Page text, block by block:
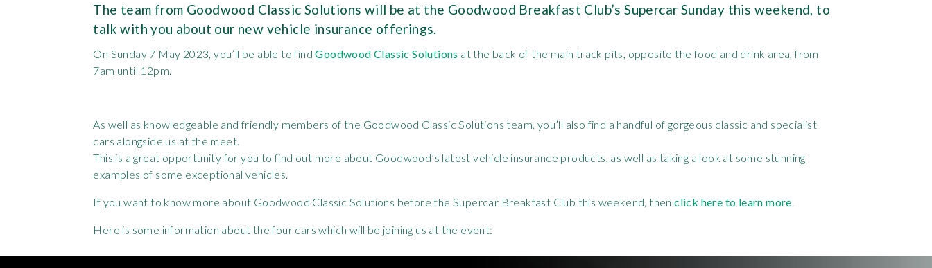
The team from Goodwood Classic Solutions will be at the Goodwood Breakfast Club’s Supercar Sunday this weekend, to
talk with you about our new vehicle insurance offerings.
On Sunday 7 May 2023, you’ll be able to findGoodwood Classic Solutions at the back of the main track pits, opposite the food and drink area, from
7am until 12pm.
As well as knowledgeable and friendly members of the Goodwood Classic Solutions team, you’ll also find a handful of gorgeous classic and specialist
cars alongside us at the meet.
This is a great opportunity for you to find out more about Goodwood’s latest vehicle insurance products, as well as taking a look at some stunning
examples of some exceptional vehicles.
If you want to know more about Goodwood Classic Solutions before the Supercar Breakfast Club this weekend, thenclick here to learn more
Here is some information about the four cars which will be joining us at the event: